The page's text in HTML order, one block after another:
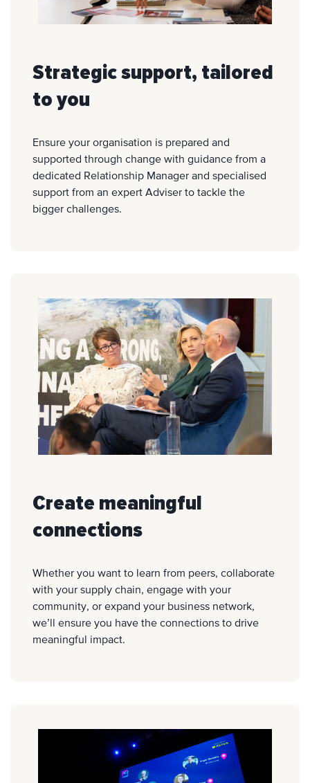
Strategic support, tailored
to you
Ensure your organisation is prepared and
supported through change with guidance from a
dedicated Relationship Manager and specialised
support from an expert Adviser to tackle the
bigger challenges.
Create meaningful
connections
Whether you want to learn from peers, collaborate
with your supply chain, engage with your
community, or expand your business network,
we’ll ensure you have the connections to drive
meaningful impact.